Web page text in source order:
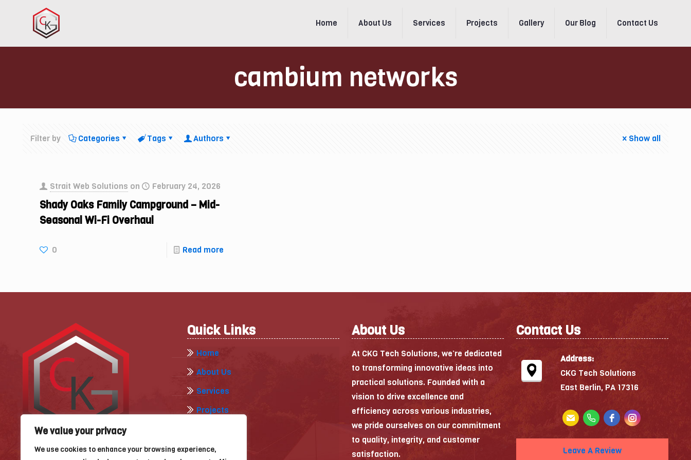
We value your privacy
We use cookies to enhance your browsing experience,
Home About Us Services Projects Gallery Our Blog Contact Us
cambium networks
Filter by Categories Tags Authors Show all
Strait Web Solutions on February 24, 2026
Shady Oaks Family Campground – Mid-
Seasonal Wi-Fi Overhaul
0 Read more
Quick Links
Home
About Us
Services
Projects
Our Blog
About Us
At CKG Tech Solutions, we’re dedicated
to transforming innovative ideas into
practical solutions. Founded with a
vision to drive excellence and
efficiency across various industries,
we pride ourselves on our commitment
to quality, integrity, and customer
satisfaction.
Contact Us
Address:
CKG Tech Solutions
East Berlin, PA 17316
Leave A Review